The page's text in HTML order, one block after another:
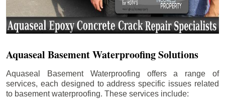
Aquaseal Basement Waterproofing Solutions
Aquaseal Basement Waterproofing offers a range of
services, each designed to address specific issues related
to basement waterproofing. These services include: